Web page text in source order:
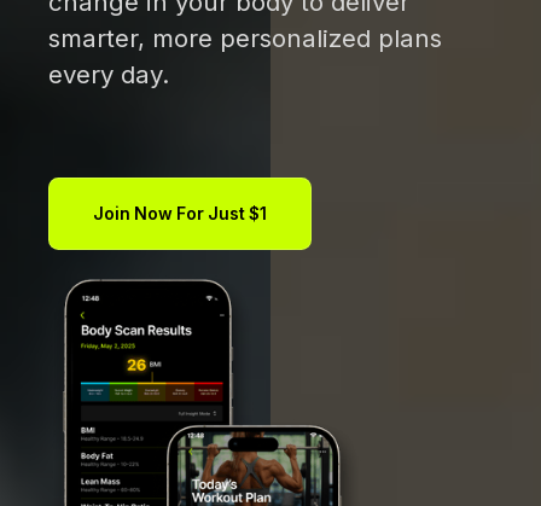
smarter, more personalized plans
every day.
Join Now For Just $1